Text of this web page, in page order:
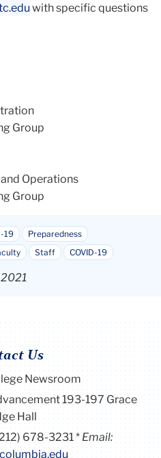
with specific questions
Group
Operations
Group
19
Preparedness
Staff COVID-19
Us
Newsroom
193-197 Grace
Hall
678-3231
Email: